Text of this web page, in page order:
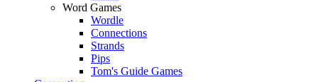
Word Games
Wordle
Connections
Strands
Pips
Tom's Guide Games